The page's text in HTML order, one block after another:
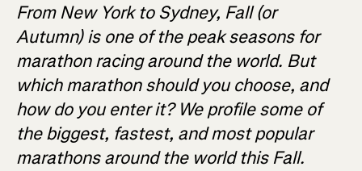
From New York to Sydney, Fall (or
Autumn) is one of the peak seasons for
marathon racing around the world. But
which marathon should you choose, and
how do you enter it? We profile some of
the biggest, fastest, and most popular
marathons around the world this Fall.